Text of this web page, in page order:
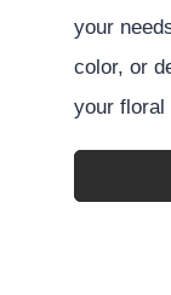
your
color, or
your floral